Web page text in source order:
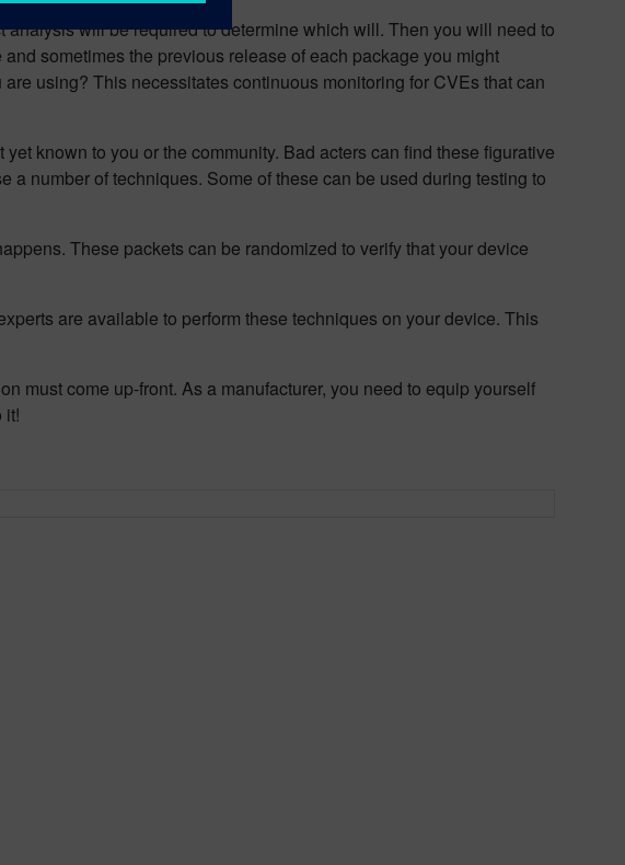
will be required to determine which will. Then you will need to
sometimes the previous release of each package you might
using? This necessitates continuous monitoring for CVEs that can
known to you or the community. Bad acters can find these figurative
a number of techniques. Some of these can be used during testing to
These packets can be randomized to verify that your device
are available to perform these techniques on your device. This
must come up-front. As a manufacturer, you need to equip yourself
it!